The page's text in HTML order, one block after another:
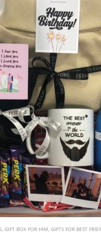
GIFT BOX FOR HIM GIFTS FOR BEST